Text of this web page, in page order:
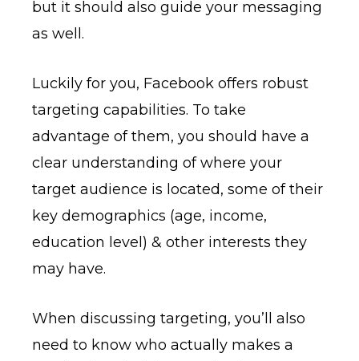
but it should also guide your messaging
as well.
Luckily for you, Facebook offers robust
targeting capabilities. To take
advantage of them, you should have a
clear understanding of where your
target audience is located, some of their
key demographics (age, income,
education level) & other interests they
may have.
When discussing targeting, you’ll also
need to know who actually makes a